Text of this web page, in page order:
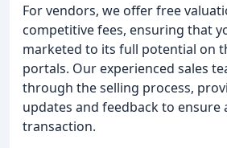
For vendors, we offer free
competitive fees, ensuring that
marketed to its full potential on
portals. Our experienced sales
through the selling process,
updates and feedback to ensure
transaction.